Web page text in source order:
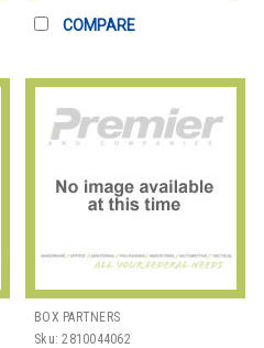
COMPARE
BOX PARTNERS
Sku: 2810044062